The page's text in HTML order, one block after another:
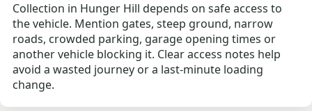
Collection in Hunger Hill depends on safe access to
the vehicle. Mention gates, steep ground, narrow
roads, crowded parking, garage opening times or
another vehicle blocking it. Clear access notes help
avoid a wasted journey or a last-minute loading
change.